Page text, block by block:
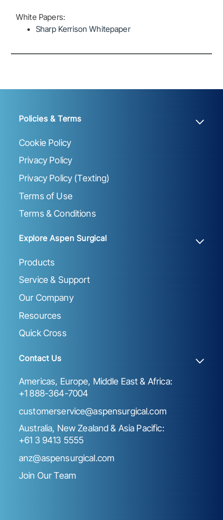
White Papers:
Sharp Kerrison Whitepaper
Policies & Terms
Cookie Policy
Privacy Policy
Privacy Policy (Texting)
Terms of Use
Terms & Conditions
Explore Aspen Surgical
Products
Service & Support
Our Company
Resources
Quick Cross
Contact Us
Americas, Europe, Middle East & Africa:
+1 888-364-7004
customerservice@aspensurgical.com
Australia, New Zealand & Asia Pacific:
+61 3 9413 5555
anz@aspensurgical.com
Join Our Team